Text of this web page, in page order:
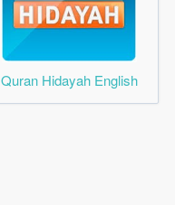
Quran Hidayah English